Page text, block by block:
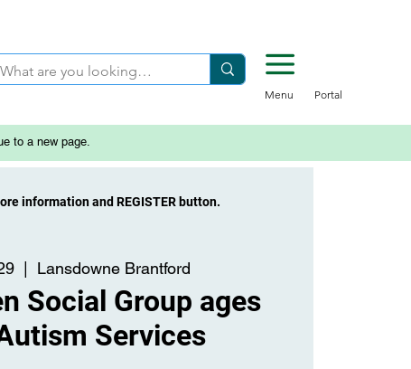
Menu Portal
to a new page.
  |
Lansdowne Brantford
Social Group ages
Services
information and REGISTER button.